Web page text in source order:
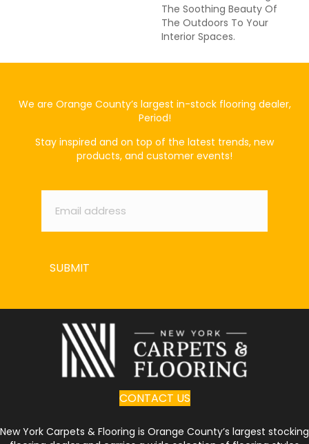
The Soothing Beauty Of
The Outdoors To Your
Interior Spaces.
We are Orange County’s largest in-stock flooring dealer,
Period!
Stay inspired and on top of the latest trends, new
products, and customer events!
Email *
SUBMIT
CONTACT US
New York Carpets & Flooring is Orange County’s largest stocking